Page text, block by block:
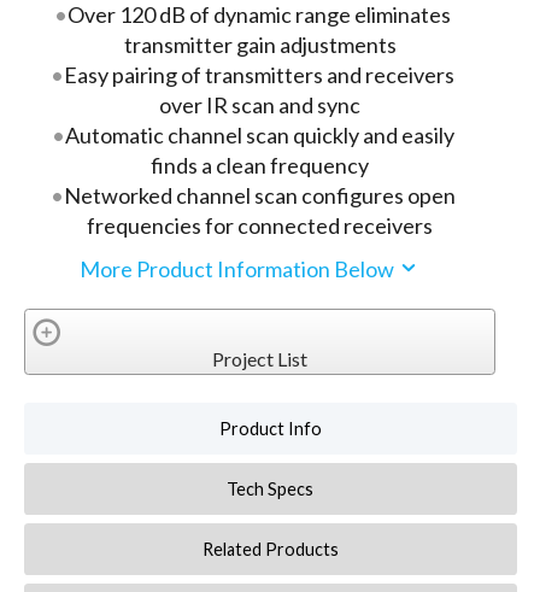
Over 120 dB of dynamic range eliminates
transmitter gain adjustments
Easy pairing of transmitters and receivers
over IR scan and sync
Automatic channel scan quickly and easily
finds a clean frequency
Networked channel scan configures open
frequencies for connected receivers
More Product Information Below
Project List
Product Info
Tech Specs
Related Products